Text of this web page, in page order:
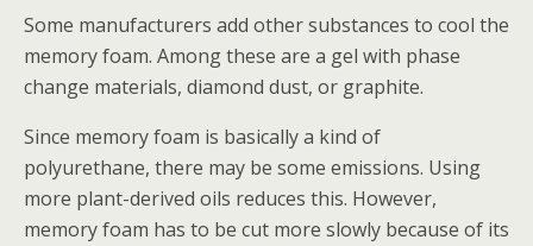
Some manufacturers add other substances to cool the
memory foam. Among these are a gel with phase
change materials, diamond dust, or graphite.
Since memory foam is basically a kind of
polyurethane, there may be some emissions. Using
more plant-derived oils reduces this. However,
memory foam has to be cut more slowly because of its